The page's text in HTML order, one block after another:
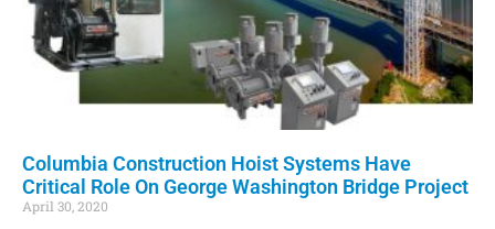
Columbia Construction Hoist Systems Have
Critical Role On George Washington Bridge Project
April 30, 2020